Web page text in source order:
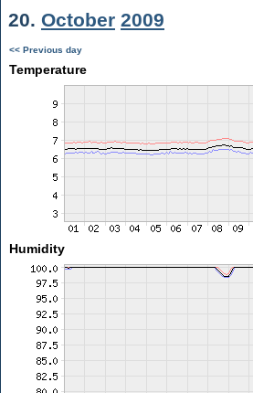
20. October 2009
<< Previous day
Temperature
Humidity